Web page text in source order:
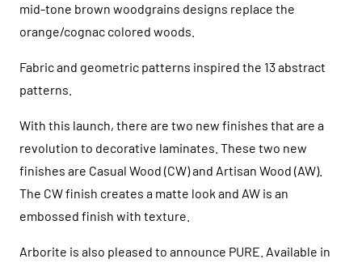
mid-tone brown woodgrains designs replace the
orange/cognac colored woods.
Fabric and geometric patterns inspired the 13 abstract
patterns.
With this launch, there are two new finishes that are a
revolution to decorative laminates. These two new
finishes are Casual Wood (CW) and Artisan Wood (AW).
The CW finish creates a matte look and AW is an
embossed finish with texture.
Arborite is also pleased to announce PURE. Available in